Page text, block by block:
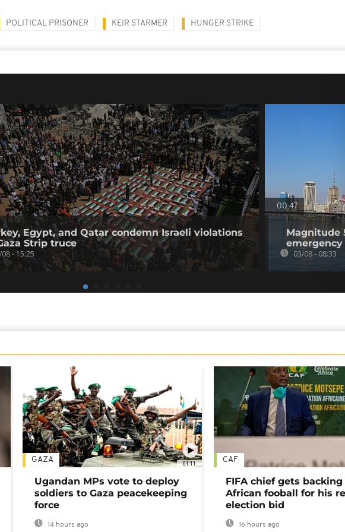
POLITICAL PRISONER KEIR STARMER HUNGER STRIKE
Egypt, and Qatar condemn Israeli violations
Strip truce
- 15:25
00:47
Magnitude
emergency
03/08 - 08:33
01:11
GAZA
Ugandan MPs vote to deploy
soldiers to Gaza peacekeeping
force
14 hours ago
CAF
FIFA chief gets
African fooball for his
election bid
16 hours ago